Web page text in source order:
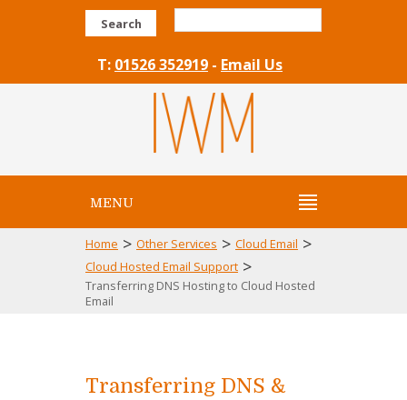
Search
T: 01526 352919 - Email Us
MENU
Home > Other Services > Cloud Email >
Cloud Hosted Email Support >
Transferring DNS Hosting to Cloud Hosted
Email
Transferring DNS &